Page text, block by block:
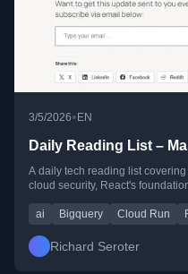
3/5/2026•EN
Daily Reading List –
A daily tech reading list
cloud security, React's
ai Bigquery Cloud Run
Richard Seroter